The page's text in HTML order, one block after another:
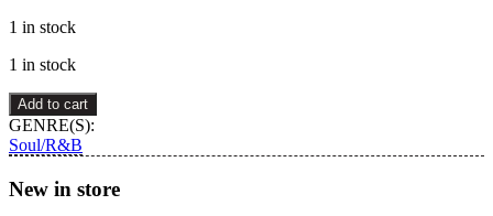
1 in stock
1 in stock
Various
–
Eccentric
Funk
(Clear/Splatter
Vinyl)
Add to cart
GENRE(S):
Soul/R&B
New in store